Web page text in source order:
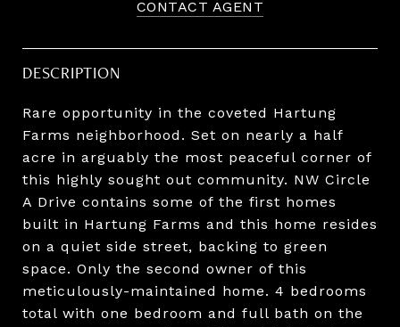
CONTACT AGENT
DESCRIPTION
Rare opportunity in the coveted Hartung
Farms neighborhood. Set on nearly a half
acre in arguably the most peaceful corner of
this highly sought out community. NW Circle
A Drive contains some of the first homes
built in Hartung Farms and this home resides
on a quiet side street, backing to green
space. Only the second owner of this
meticulously-maintained home. 4 bedrooms
total with one bedroom and full bath on the